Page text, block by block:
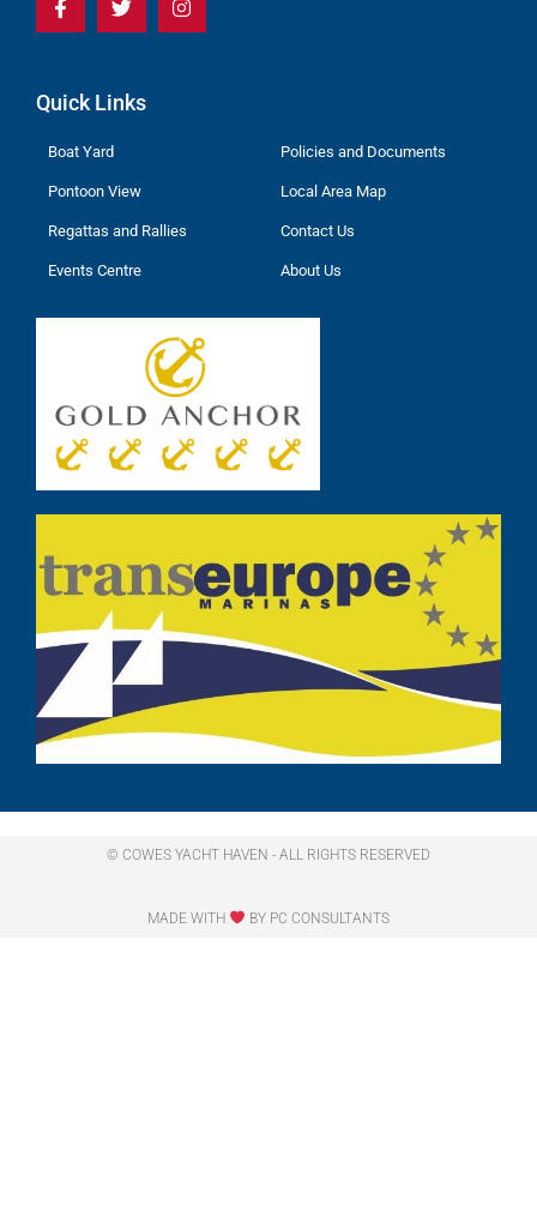
Quick Links
Boat Yard
Pontoon View
Regattas and Rallies
Events Centre
Policies and Documents
Local Area Map
Contact Us
About Us
© COWES YACHT HAVEN - ALL RIGHTS RESERVED​
MADE WITH BY PC CONSULTANTS